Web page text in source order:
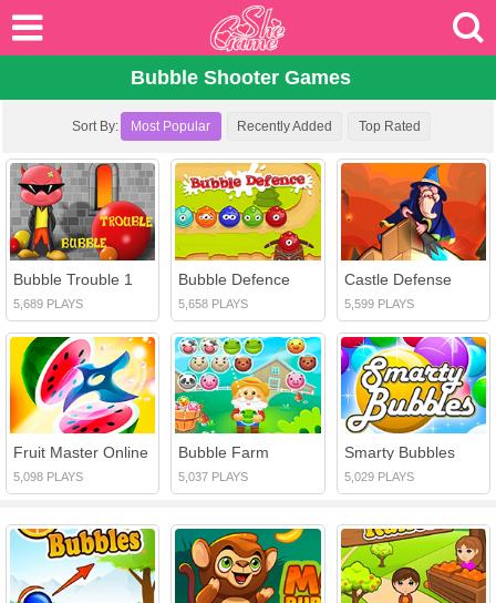
Bubble Shooter Games
Sort By: Most Popular Recently Added Top Rated
Bubble Trouble 1
5,689 PLAYS
Bubble Defence
5,658 PLAYS
Castle Defense
5,599 PLAYS
Fruit Master Online
5,098 PLAYS
Bubble Farm
5,037 PLAYS
Smarty Bubbles
5,029 PLAYS